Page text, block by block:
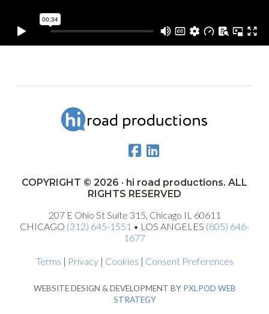
COPYRIGHT © 2026 · hi road productions. ALL
RIGHTS RESERVED
207 E Ohio St Suite 315, Chicago IL 60611
CHICAGO (312) 645-1551 • LOS ANGELES (805) 646-
1677
Terms | Privacy| Cookies | Consent Preferences
WEBSITE DESIGN & DEVELOPMENT BY PXLPOD WEB
STRATEGY